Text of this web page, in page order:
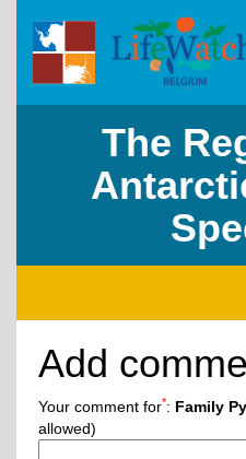
The
Add
Your comment for*: Family
allowed)